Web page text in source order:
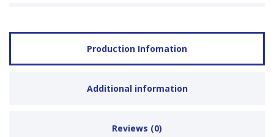
Production Infomation
Additional information
Reviews (0)